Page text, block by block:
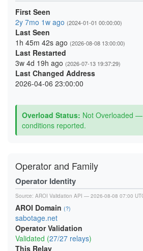
First Seen
2y 7mo 1w ago (2024-01-01 00:00:00)
Last Seen
1h 45m 42s ago (2026-08-08 13:00:00)
Last Restarted
3w 4d 19h ago (2026-07-13 19:37:29)
Last Changed Address
2026-04-06 23:00:00
Overload Status: Not Overloaded
conditions reported.
Operator and Family
Operator Identity
Source: AROI Validation API — 2026-08-08 07:00
AROI Domain (?)
sabotage.net
Operator Validation
Validated (27/27 relays)
This Relay